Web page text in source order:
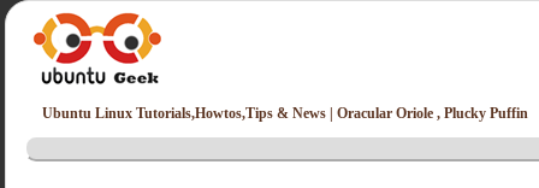
Ubuntu Linux Tutorials,Howtos,Tips & News | Oracular Oriole , Plucky Puffin